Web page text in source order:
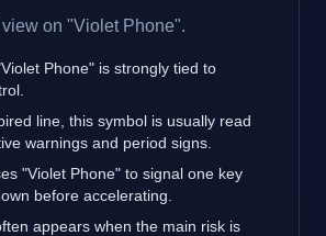
on "Violet Phone".
Phone" is strongly tied to
line, this symbol is usually read
warnings and period signs.
"Violet Phone" to signal one key
before accelerating.
appears when the main risk is